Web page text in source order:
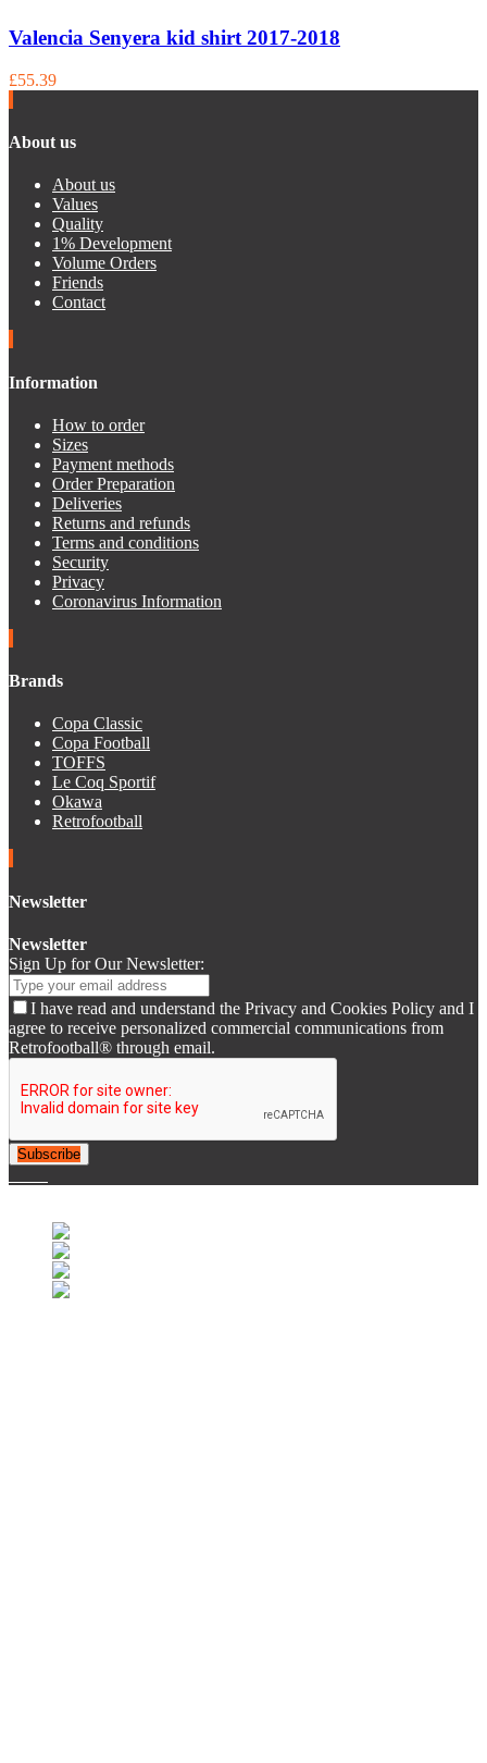
Valencia Senyera kid shirt 2017-2018
£55.39
About us
About us
Values
Quality
1% Development
Volume Orders
Friends
Contact
Information
How to order
Sizes
Payment methods
Order Preparation
Deliveries
Returns and refunds
Terms and conditions
Security
Privacy
Coronavirus Information
Brands
Copa Classic
Copa Football
TOFFS
Le Coq Sportif
Okawa
Retrofootball
Newsletter
Newsletter
Sign Up for Our Newsletter:
I have read and understand the Privacy and Cookies Policy and I
agree to receive personalized commercial communications from
Retrofootball® through email.
Subscribe